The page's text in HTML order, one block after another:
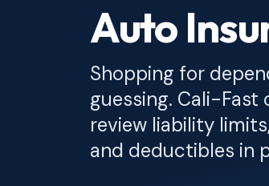
Auto
Shopping for
guessing. Cali-
review liability
and deductibles in